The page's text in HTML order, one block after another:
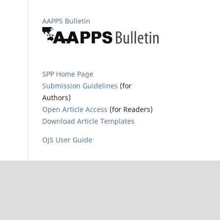
AAPPS Bulletin
SPP Home Page
Submission Guidelines (for
Authors)
Open Article Access (for Readers)
Download Article Templates
OJS User Guide